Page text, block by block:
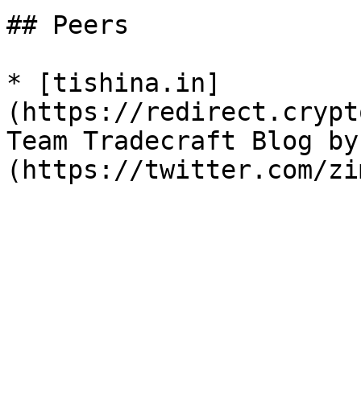
## Peers
* [tishina.in]
(https://
Team Tradecraft Blog